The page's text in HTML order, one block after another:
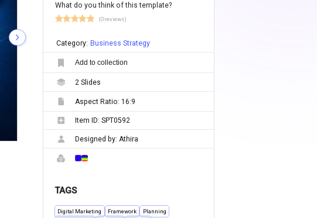
What do you think of this template?
(0 reviews)
Category: Business Strategy
Add to collection
2 Slides
Aspect Ratio: 16:9
Item ID: SPT0592
Designed by: Athira
TAGS
Digital Marketing Framework
Planning